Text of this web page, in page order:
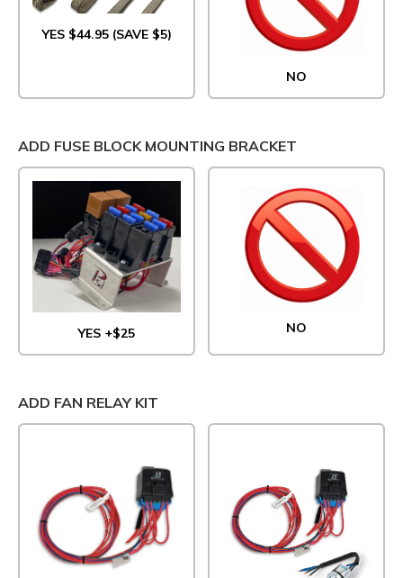
YES $44.95 (SAVE $5)
NO
ADD FUSE BLOCK MOUNTING BRACKET
YES +$25 NO
ADD FAN RELAY KIT